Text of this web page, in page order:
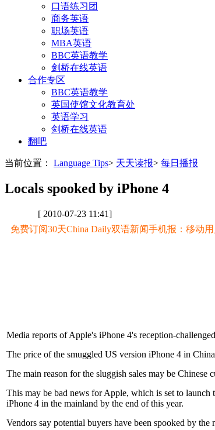
口语练习团
商务英语
职场英语
MBA英语
BBC英语教学
剑桥在线英语
合作专区
BBC英语教学
英国使馆文化教育处
英语学习
剑桥在线英语
翻吧
当前位置： Language Tips> 天天读报> 每日播报
Locals spooked by iPhone 4
[ 2010-07-23 11:41]
免费订阅30天China Daily双语新闻手机报：移动
Media reports of Apple's iPhone 4's reception-
The price of the smuggled US version iPhone 4 in
The main reason for the sluggish sales may be
This may be bad news for Apple, which is set to
iPhone 4 in the mainland by the end of this year.
Vendors say potential buyers have been spooked by the